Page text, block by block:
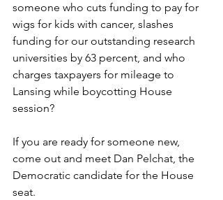
someone who cuts funding to pay for
wigs for kids with cancer, slashes
funding for our outstanding research
universities by 63 percent, and who
charges taxpayers for mileage to
Lansing while boycotting House
session?
If you are ready for someone new,
come out and meet Dan Pelchat, the
Democratic candidate for the House
seat.